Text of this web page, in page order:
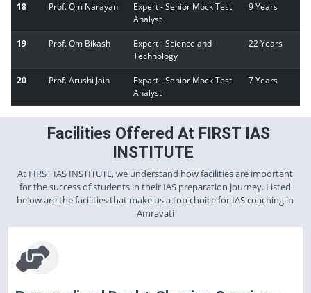
18 Prof. Om Narayan
Expert - Senior Mock Test
Analyst
9 Years
19 Prof. Om Bikash
Expert - Science and
Technology
22 Years
20 Prof. Arushi Jain
Expart - Senior Mock Test
Analyst
7 Years
Facilities Offered At FIRST IAS
INSTITUTE
At FIRST IAS INSTITUTE, we understand how facilities are important
for the success of students in their IAS preparation journey. Listed
below are the facilities that make us a top choice for IAS coaching in
Amravati